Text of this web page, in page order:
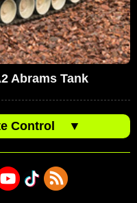
Abrams Tank
Control ▼